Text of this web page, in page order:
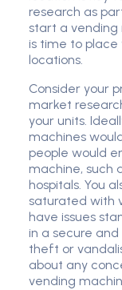
research as
start a vending
is time to place
locations.
Consider your
market
your units.
machines
people would
machine, such
hospitals. You
saturated with
have issues
in a secure
theft or
about any
vending